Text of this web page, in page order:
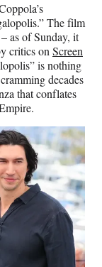
The film
as of Sunday, it
critics on Screen
is nothing
decades
that conflates